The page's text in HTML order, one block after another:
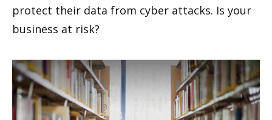
protect their data from cyber attacks. Is your
business at risk?